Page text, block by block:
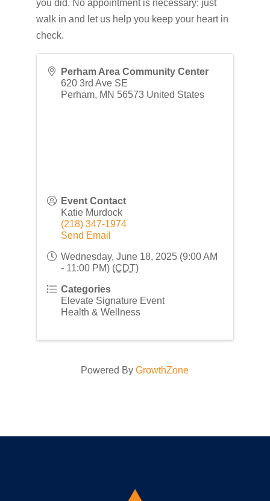
you did. No appointment is necessary; just
walk in and let us help you keep your heart in
check.
Perham Area Community Center
620 3rd Ave SE
Perham, MN 56573 United States
Event Contact
Katie Murdock
(218) 347-1974
Send Email
Wednesday, June 18, 2025 (9:00 AM
- 11:00 PM) (CDT)
Categories
Elevate Signature Event
Health & Wellness
Powered ByGrowthZone